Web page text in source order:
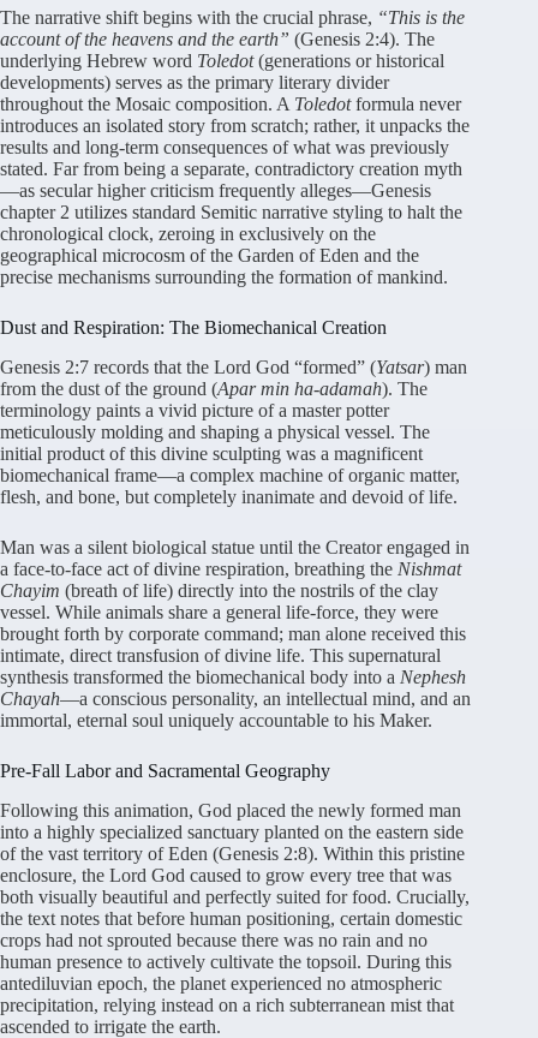
The narrative shift begins with the crucial phrase, “This is the
account of the heavens and the earth” (Genesis 2:4). The
underlying Hebrew word Toledot(generations or historical
developments) serves as the primary literary divider
throughout the Mosaic composition. A Toledotformula never
introduces an isolated story from scratch; rather, it unpacks the
results and long-term consequences of what was previously
stated. Far from being a separate, contradictory creation myth
—as secular higher criticism frequently alleges—Genesis
chapter 2 utilizes standard Semitic narrative styling to halt the
chronological clock, zeroing in exclusively on the
geographical microcosm of the Garden of Eden and the
precise mechanisms surrounding the formation of mankind.
Dust and Respiration: The Biomechanical Creation
Genesis 2:7 records that the Lord God “formed” (Yatsar) man
from the dust of the ground (Apar min ha-adamah). The
terminology paints a vivid picture of a master potter
meticulously molding and shaping a physical vessel. The
initial product of this divine sculpting was a magnificent
biomechanical frame—a complex machine of organic matter,
flesh, and bone, but completely inanimate and devoid of life.
Man was a silent biological statue until the Creator engaged in
a face-to-face act of divine respiration, breathing the Nishmat
Chayim (breath of life) directly into the nostrils of the clay
vessel. While animals share a general life-force, they were
brought forth by corporate command; man alone received this
intimate, direct transfusion of divine life. This supernatural
synthesis transformed the biomechanical body into a Nephesh
Chayah—a conscious personality, an intellectual mind, and an
immortal, eternal soul uniquely accountable to his Maker.
Pre-Fall Labor and Sacramental Geography
Following this animation, God placed the newly formed man
into a highly specialized sanctuary planted on the eastern side
of the vast territory of Eden (Genesis 2:8). Within this pristine
enclosure, the Lord God caused to grow every tree that was
both visually beautiful and perfectly suited for food. Crucially,
the text notes that before human positioning, certain domestic
crops had not sprouted because there was no rain and no
human presence to actively cultivate the topsoil. During this
antediluvian epoch, the planet experienced no atmospheric
precipitation, relying instead on a rich subterranean mist that
ascended to irrigate the earth.